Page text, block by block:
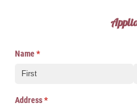
Name*
(required)
Address*
(required)